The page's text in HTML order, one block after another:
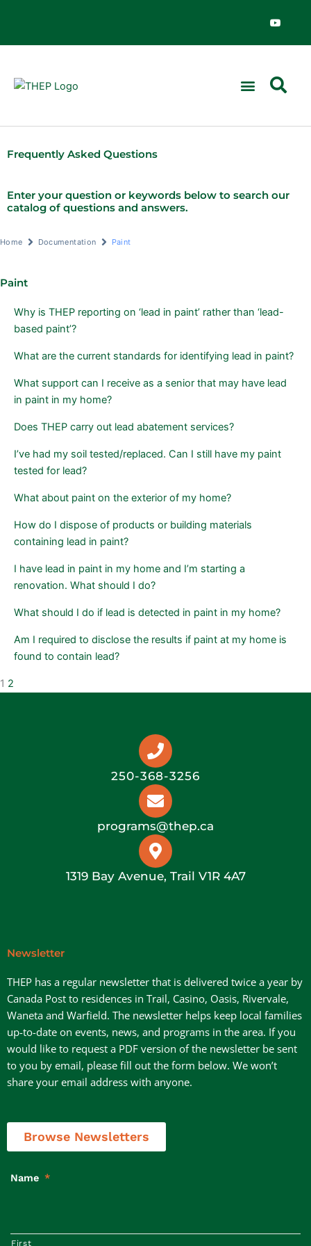
o
Frequently Asked Questions
Enter your question or keywords below to search our
catalog of questions and answers.
Home Documentation Paint
Paint
Why is THEP reporting on ‘lead in paint’ rather than ‘lead-
based paint’?
What are the current standards for identifying lead in paint?
What support can I receive as a senior that may have lead
in paint in my home?
Does THEP carry out lead abatement services?
I’ve had my soil tested/replaced. Can I still have my paint
tested for lead?
What about paint on the exterior of my home?
How do I dispose of products or building materials
containing lead in paint?
I have lead in paint in my home and I’m starting a
renovation. What should I do?
What should I do if lead is detected in paint in my home?
Am I required to disclose the results if paint at my home is
found to contain lead?
Page
1
Page
2
250-368-3256
programs@thep.ca
1319 Bay Avenue, Trail V1R 4A7
Newsletter
THEP has a regular newsletter that is delivered twice a year by
Canada Post to residences in Trail, Casino, Oasis, Rivervale,
Waneta and Warfield. The newsletter helps keep local families
up-to-date on events, news, and programs in the area. If you
would like to request a PDF version of the newsletter be sent
to you by email, please fill out the form below. We won’t
share your email address with anyone.
Browse Newsletters
Name *
First